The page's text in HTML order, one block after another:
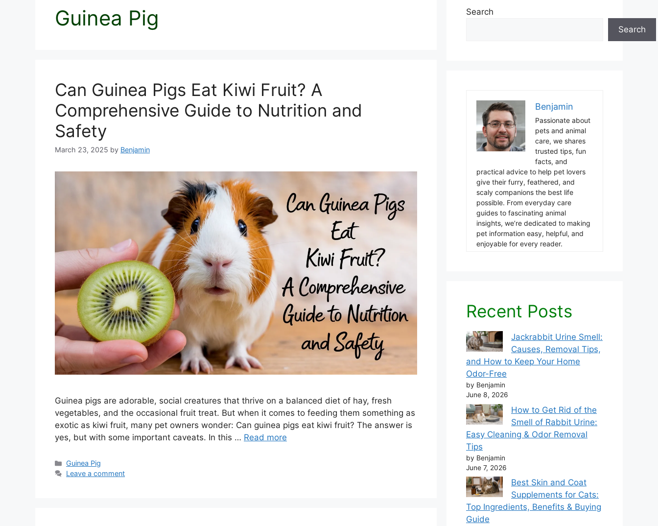
Guinea Pig
Can Guinea Pigs Eat Kiwi Fruit? A
Comprehensive Guide to Nutrition and
Safety
March 23, 2025 by Benjamin
Guinea pigs are adorable, social creatures that thrive on a balanced diet of hay, fresh
vegetables, and the occasional fruit treat. But when it comes to feeding them something as
exotic as kiwi fruit, many pet owners wonder: Can guinea pigs eat kiwi fruit? The answer is
yes, but with some important caveats. In this … Read more
Categories
Guinea Pig
Leave a comment
Search
Search
Benjamin
Passionate about
pets and animal
care, we shares
trusted tips, fun
facts, and
practical advice to help pet lovers
give their furry, feathered, and
scaly companions the best life
possible. From everyday care
guides to fascinating animal
insights, we’re dedicated to making
pet information easy, helpful, and
enjoyable for every reader.
Recent Posts
Jackrabbit Urine Smell:
Causes, Removal Tips,
and How to Keep Your Home
Odor-Free
by Benjamin
June 8, 2026
How to Get Rid of the
Smell of Rabbit Urine:
Easy Cleaning & Odor Removal
Tips
by Benjamin
June 7, 2026
Best Skin and Coat
Supplements for Cats:
Top Ingredients, Benefits & Buying
Guide